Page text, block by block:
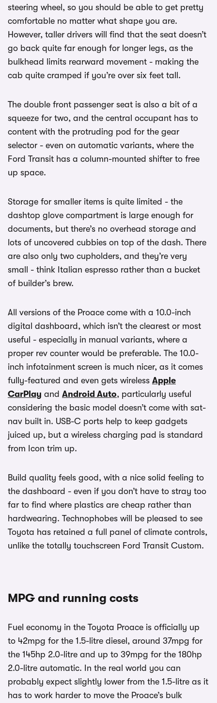
steering wheel, so you should be able to get pretty
comfortable no matter what shape you are.
However, taller drivers will find that the seat doesn’t
go back quite far enough for longer legs, as the
bulkhead limits rearward movement - making the
cab quite cramped if you’re over six feet tall.
The double front passenger seat is also a bit of a
squeeze for two, and the central occupant has to
content with the protruding pod for the gear
selector - even on automatic variants, where the
Ford Transit has a column-mounted shifter to free
up space.
Storage for smaller items is quite limited - the
dashtop glove compartment is large enough for
documents, but there’s no overhead storage and
lots of uncovered cubbies on top of the dash. There
are also only two cupholders, and they’re very
small - think Italian espresso rather than a bucket
of builder’s brew.
All versions of the Proace come with a 10.0-inch
digital dashboard, which isn’t the clearest or most
useful - especially in manual variants, where a
proper rev counter would be preferable. The 10.0-
inch infotainment screen is much nicer, as it comes
fully-featured and even gets wireless Apple
CarPlay and Android Auto, particularly useful
considering the basic model doesn’t come with sat-
nav built in. USB-C ports help to keep gadgets
juiced up, but a wireless charging pad is standard
from Icon trim up.
Build quality feels good, with a nice solid feeling to
the dashboard - even if you don’t have to stray too
far to find where plastics are cheap rather than
hardwearing. Technophobes will be pleased to see
Toyota has retained a full panel of climate controls,
unlike the totally touchscreen Ford Transit Custom.
MPG and running costs
Fuel economy in the Toyota Proace is officially up
to 42mpg for the 1.5-litre diesel, around 37mpg for
the 145hp 2.0-litre and up to 39mpg for the 180hp
2.0-litre automatic. In the real world you can
probably expect slightly lower from the 1.5-litre as it
has to work harder to move the Proace’s bulk